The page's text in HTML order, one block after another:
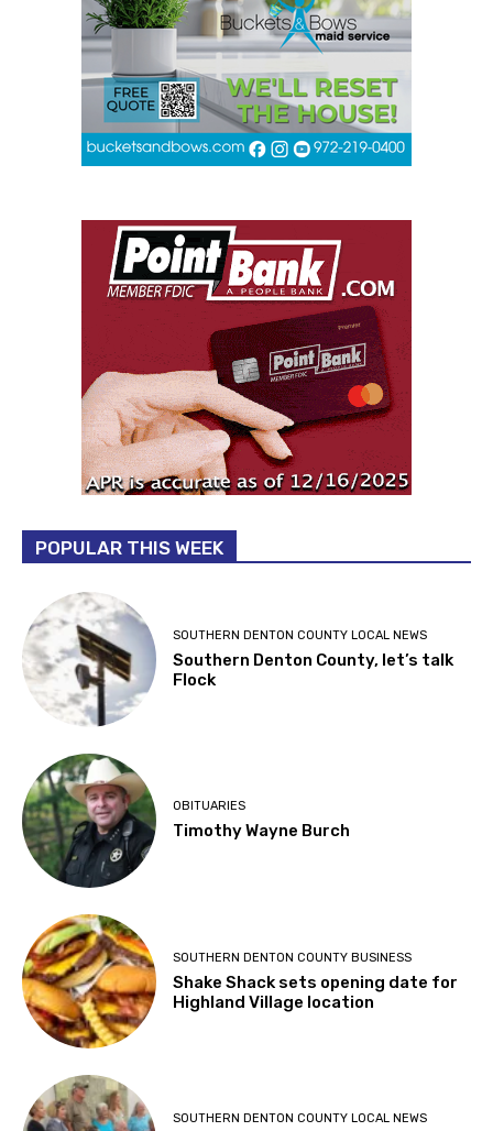
POPULAR THIS WEEK
SOUTHERN DENTON COUNTY LOCAL NEWS
Southern Denton County, let’s talk
Flock
OBITUARIES
Timothy Wayne Burch
SOUTHERN DENTON COUNTY BUSINESS
Shake Shack sets opening date for
Highland Village location
SOUTHERN DENTON COUNTY LOCAL NEWS